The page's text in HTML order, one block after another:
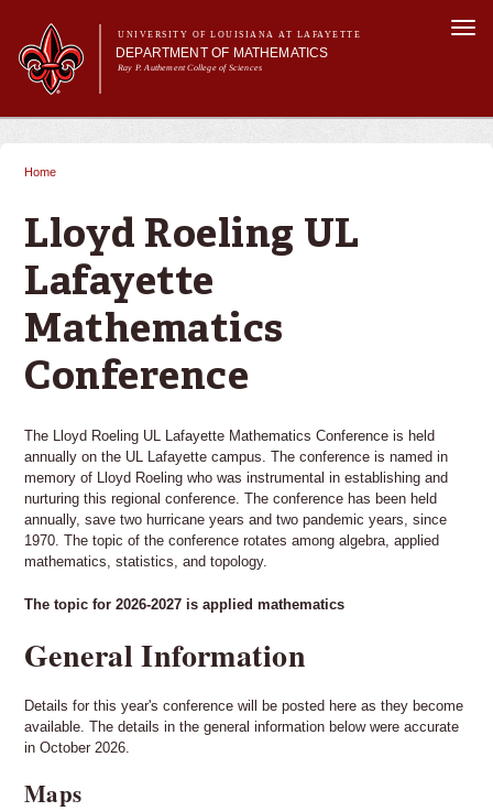
main
content
UNIVERSITY OF LOUISIANA AT LAFAYETTE
DEPARTMENT OF MATHEMATICS
Ray P. Authement College of Sciences
Main menu
Main menu
About Us
Current Students
Research
Home
Lloyd Roeling UL
Lafayette
Mathematics
Conference
The Lloyd Roeling UL Lafayette Mathematics Conference is held
annually on the UL Lafayette campus. The conference is named in
memory of Lloyd Roeling who was instrumental in establishing and
nurturing this regional conference. The conference has been held
annually, save two hurricane years and two pandemic years, since
1970. The topic of the conference rotates among algebra, applied
mathematics, statistics, and topology.
The topic for 2026-2027 is applied mathematics
General Information
Details for this year's conference will be posted here as they become
available. The details in the general information below were accurate
in October 2026.
Maps